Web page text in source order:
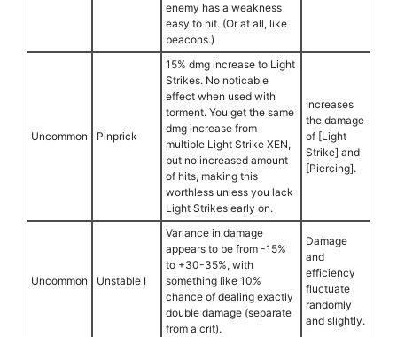
enemy has a weakness
easy to hit. (Or at all, like
beacons.)
Uncommon Pinprick
15% dmg increase to Light
Strikes. No noticable
effect when used with
torment. You get the same
dmg increase from
multiple Light Strike XEN,
but no increased amount
of hits, making this
worthless unless you lack
Light Strikes early on.
Increases
the damage
of [Light
Strike] and
[Piercing].
Uncommon Unstable I
Variance in damage
appears to be from -15%
to +30-35%, with
something like 10%
chance of dealing exactly
double damage (separate
from a crit).
Damage
and
efficiency
fluctuate
randomly
and slightly.